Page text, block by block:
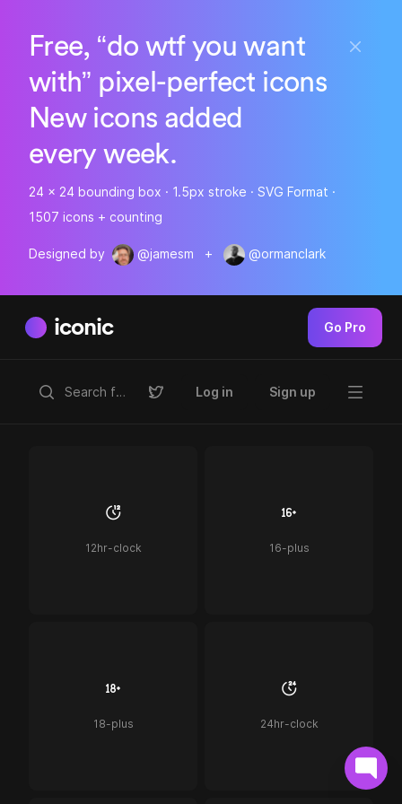
Free, “do wtf you want
with” pixel-perfect icons
New icons added
every week.
24 x 24 bounding box · 1.5px stroke · SVG Format ·
1507 icons + counting
Designed by @jamesm + @ormanclark
iconic Go Pro
Log in Sign up
12hr-clock 16-plus
18-plus 24hr-clock